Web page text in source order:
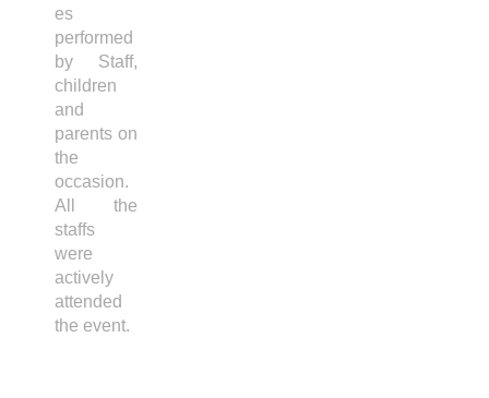
es
performed
by Staff,
children
and
parents on
the
occasion.
All the
staffs
were
actively
attended
the event.